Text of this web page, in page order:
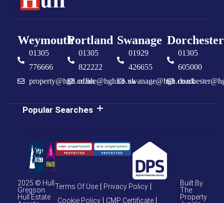
Weymouth
01305
776666
property@hgh.co.uk
Portland
01305
822222
office@hgh.co.uk
Swanage
01929
426655
swanage@hgh.co.uk
Dorchester
01305
605000
Popular Searches
2025 © Hull
Gregson
Hull Estate
Terms Of Use
Privacy Policy
Cookie Policy
CMP Certificate
Built By
The
Property